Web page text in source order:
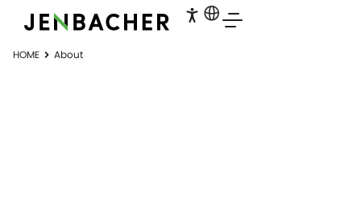
HOME About